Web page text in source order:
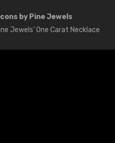
–
by Pine Jewels
Jewels’ One Carat Necklace